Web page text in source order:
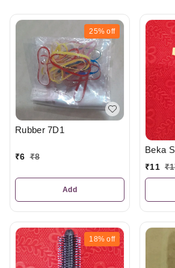
25% off
Rubber 7D1
₹6 ₹8
Add
Beka
₹11 ₹
18% off